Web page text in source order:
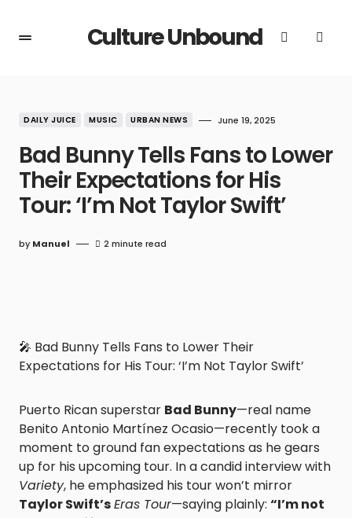
Culture Unbound
DAILY JUICE MUSIC URBAN NEWS June 19, 2025
Bad Bunny Tells Fans to Lower
Their Expectations for His
Tour: ‘I’m Not Taylor Swift’
by Manuel 2 minute read
🎤 Bad Bunny Tells Fans to Lower Their
Expectations for His Tour: ‘I’m Not Taylor Swift’
Puerto Rican superstar Bad Bunny—real name
Benito Antonio Martínez Ocasio—recently took a
moment to ground fan expectations as he gears
up for his upcoming tour. In a candid interview with
Variety, he emphasized his tour won’t mirror
Taylor Swift’sEras Tour—saying plainly: “I’m not